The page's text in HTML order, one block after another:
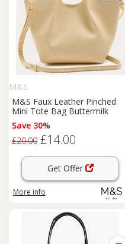
M&S
M&S Faux Leather Pinched
Mini Tote Bag Buttermilk
Save 30%
£20.00 £14.00
Get Offer
More info